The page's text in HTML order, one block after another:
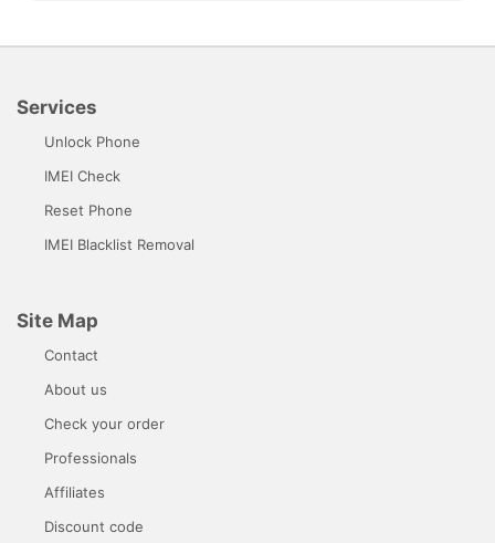
Services
Unlock Phone
IMEI Check
Reset Phone
IMEI Blacklist Removal
Site Map
Contact
About us
Check your order
Professionals
Affiliates
Discount code